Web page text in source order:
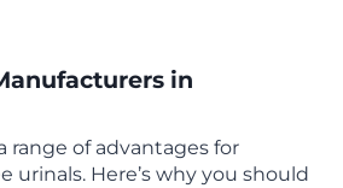
in
range of advantages for
urinals. Here’s why you should